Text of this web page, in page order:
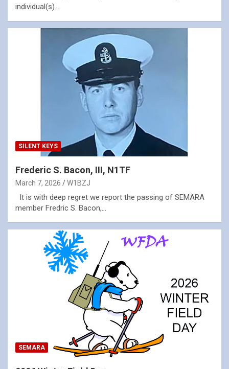
individual(s)…
SILENT KEYS
Frederic S. Bacon, III, N1TF
March 7, 2026 W1BZJ
It is with deep regret we report the passing of SEMARA
member Fredric S. Bacon,…
SEMARA